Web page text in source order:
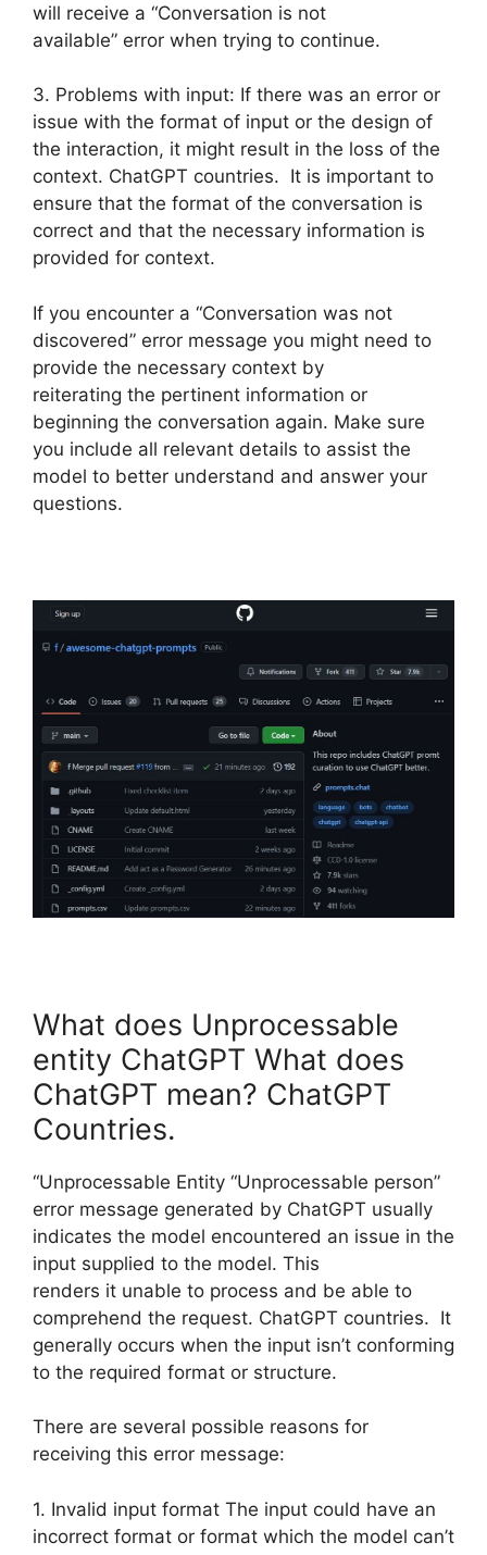
will receive a “Conversation is not
available” error when trying to continue.
3. Problems with input: If there was an error or
issue with the format of input or the design of
the interaction, it might result in the loss of the
context. ChatGPT countries. It is important to
ensure that the format of the conversation is
correct and that the necessary information is
provided for context.
If you encounter a “Conversation was not
discovered” error message you might need to
provide the necessary context by
reiterating the pertinent information or
beginning the conversation again. Make sure
you include all relevant details to assist the
model to better understand and answer your
questions.
What does Unprocessable
entity ChatGPT What does
ChatGPT mean? ChatGPT
Countries.
“Unprocessable Entity “Unprocessable person”
error message generated by ChatGPT usually
indicates the model encountered an issue in the
input supplied to the model. This
renders it unable to process and be able to
comprehend the request. ChatGPT countries. It
generally occurs when the input isn’t conforming
to the required format or structure.
There are several possible reasons for
receiving this error message:
1. Invalid input format The input could have an
incorrect format or format which the model can’t